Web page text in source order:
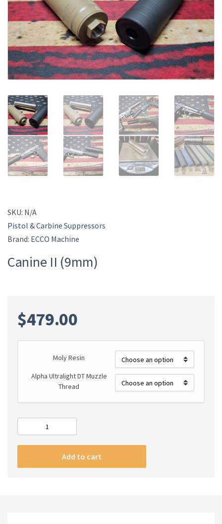
SKU: N/A
Pistol & Carbine Suppressors
Brand: ECCO Machine
Canine II (9mm)
$479.00
Moly Resin
Alpha Ultralight DT Muzzle
Thread
Add to cart